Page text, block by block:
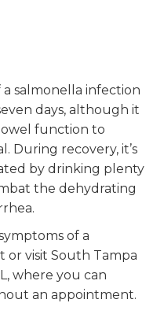
salmonella infection
days, although it
function to
During recovery, it’s
by drinking plenty
the dehydrating
of a
or visit South Tampa
where you can
an appointment.